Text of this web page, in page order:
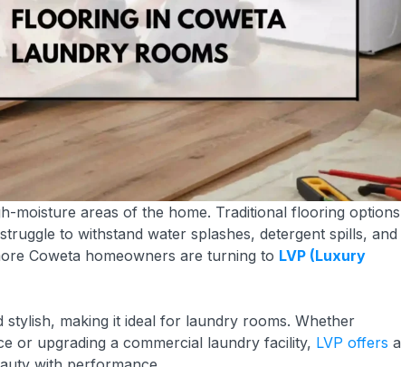
moisture areas of the home. Traditional flooring options
to withstand water splashes, detergent spills, and
Coweta homeowners are turning to LVP (Luxury
stylish, making it ideal for laundry rooms. Whether
or upgrading a commercial laundry facility, LVP offers a